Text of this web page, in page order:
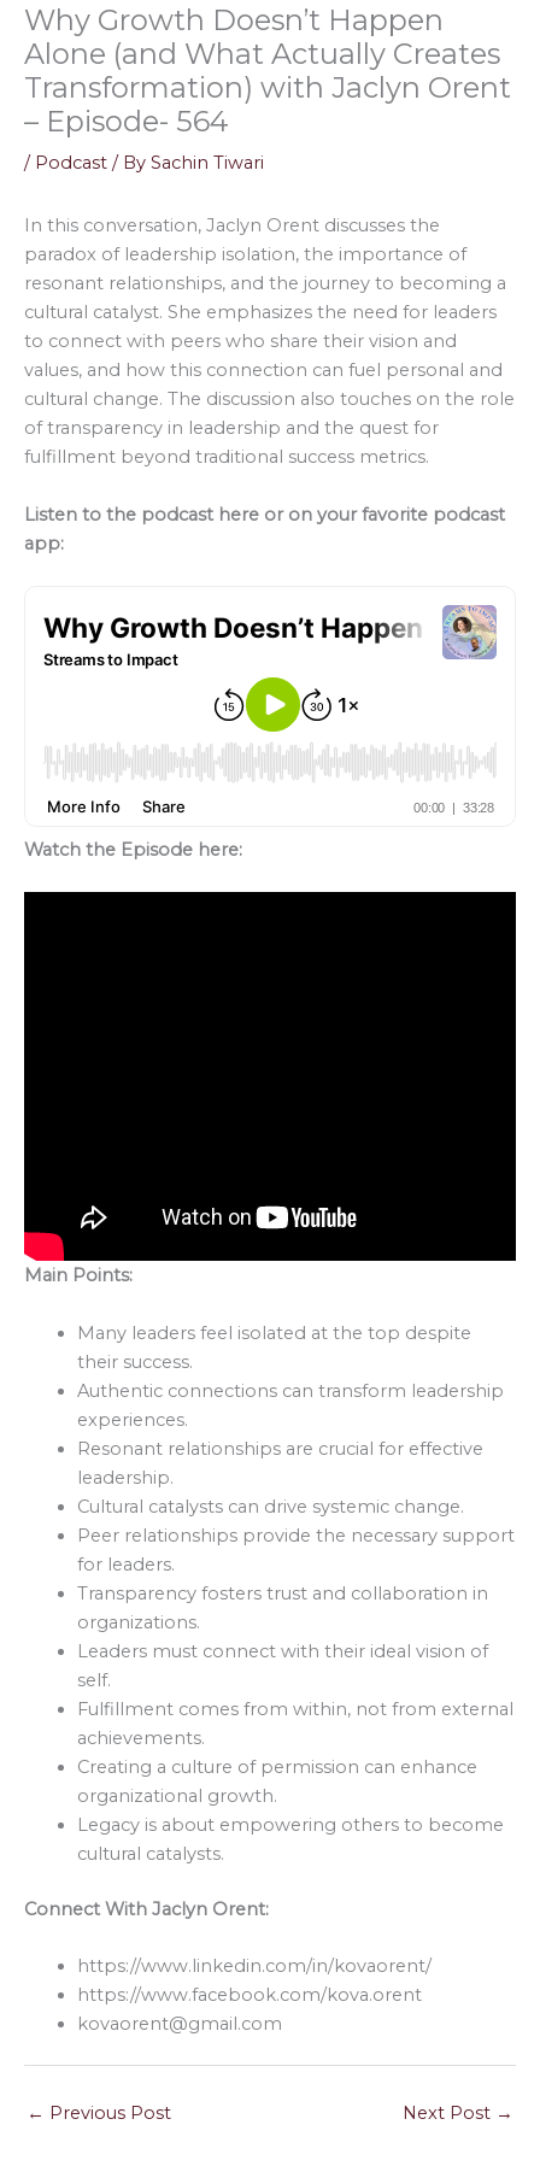
Why Growth Doesn’t Happen
Alone (and What Actually Creates
Transformation) with Jaclyn Orent
– Episode- 564
/ Podcast / By Sachin Tiwari
In this conversation, Jaclyn Orent discusses the
paradox of leadership isolation, the importance of
resonant relationships, and the journey to becoming a
cultural catalyst. She emphasizes the need for leaders
to connect with peers who share their vision and
values, and how this connection can fuel personal and
cultural change. The discussion also touches on the role
of transparency in leadership and the quest for
fulfillment beyond traditional success metrics.
Listen to the podcast here or on your favorite podcast
app:
Watch the Episode here:
Main Points:
Many leaders feel isolated at the top despite
their success.
Authentic connections can transform leadership
experiences.
Resonant relationships are crucial for effective
leadership.
Cultural catalysts can drive systemic change.
Peer relationships provide the necessary support
for leaders.
Transparency fosters trust and collaboration in
organizations.
Leaders must connect with their ideal vision of
self.
Fulfillment comes from within, not from external
achievements.
Creating a culture of permission can enhance
organizational growth.
Legacy is about empowering others to become
cultural catalysts.
Connect With Jaclyn Orent:
https://www.linkedin.com/in/kovaorent/
https://www.facebook.com/kova.orent
kovaorent@gmail.com
← Previous Post Next Post →